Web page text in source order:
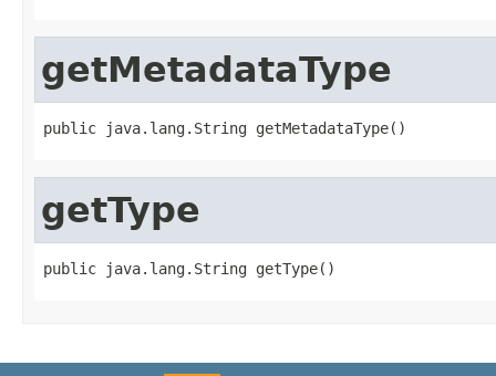
getMetadataType
public java.lang.String getMetadataType()
getType
public java.lang.String getType()